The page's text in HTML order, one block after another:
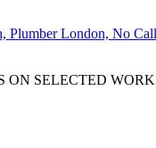
ON SELECTED WORK